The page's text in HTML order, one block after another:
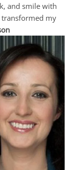
and smile with
my